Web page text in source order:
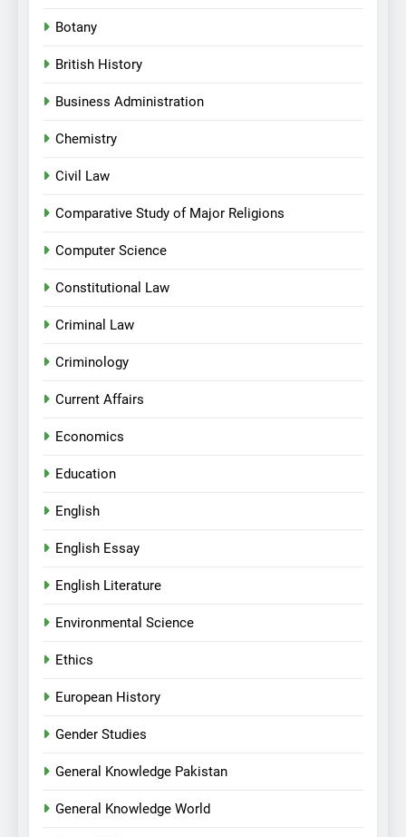
Botany
British History
Business Administration
Chemistry
Civil Law
Comparative Study of Major Religions
Computer Science
Constitutional Law
Criminal Law
Criminology
Current Affairs
Economics
Education
English
English Essay
English Literature
Environmental Science
Ethics
European History
Gender Studies
General Knowledge Pakistan
General Knowledge World